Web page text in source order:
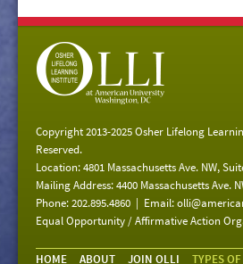
Copyright 2013-2025 Osher Lifelong
Reserved.
Location: 4801 Massachusetts Ave. NW,
Mailing Address: 4400 Massachusetts Ave.
Phone: 202.895.4860 | Email:
Equal Opportunity / Affirmative Action
HOME ABOUT JOIN OLLI TYPES